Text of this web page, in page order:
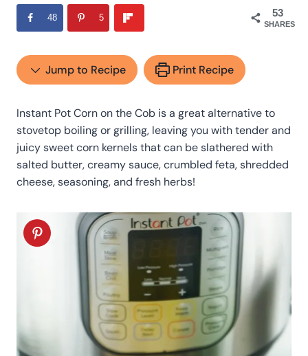
53
SHARES
48 5
Jump to Recipe Print Recipe
Instant Pot Corn on the Cob is a great alternative to
stovetop boiling or grilling, leaving you with tender and
juicy sweet corn kernels that can be slathered with
salted butter, creamy sauce, crumbled feta, shredded
cheese, seasoning, and fresh herbs!